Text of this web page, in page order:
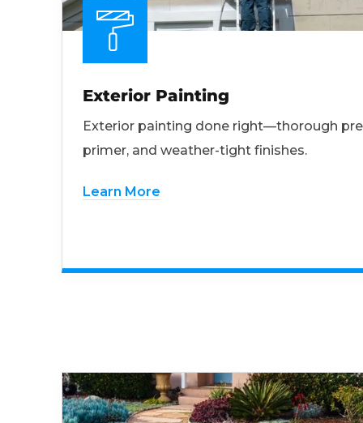
Exterior Painting
Exterior painting done right—thorough
primer, and weather-tight finishes.
Learn More